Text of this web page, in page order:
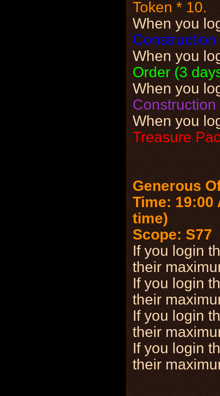
Token * 10.
When you
When you
Order (3
When you
When you
Treasure
Generous
Time: 19:00
time)
Scope: S77
If you login
their
If you login
their
If you login
their
If you login
their